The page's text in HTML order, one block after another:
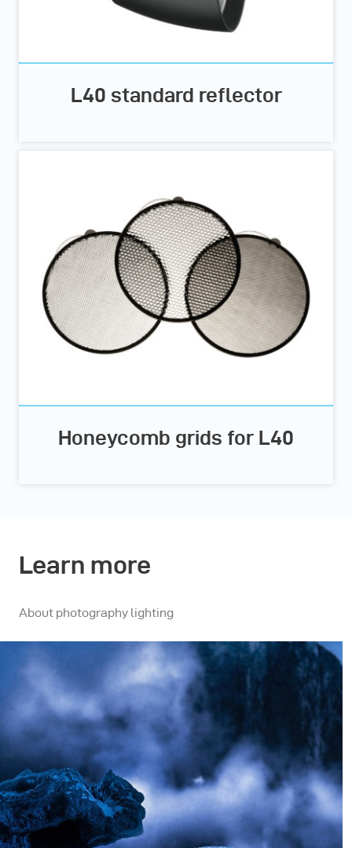
L40 standard reflector
Honeycomb grids for L40
Learn more
About photography lighting